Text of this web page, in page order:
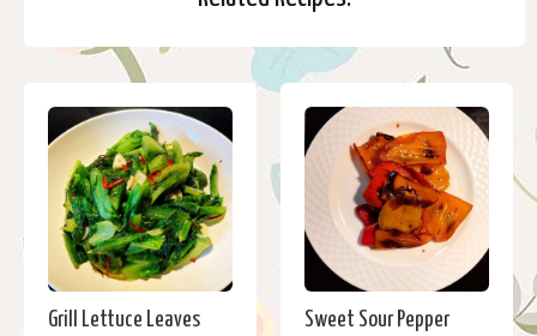
Grill Lettuce Leaves
Sweet Sour Pepper